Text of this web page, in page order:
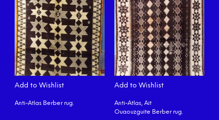
Add to Wishlist
Anti-Atlas Berber rug.
Add to Wishlist
Anti-Atlas, Ait
Ouaouzguite Berber rug.